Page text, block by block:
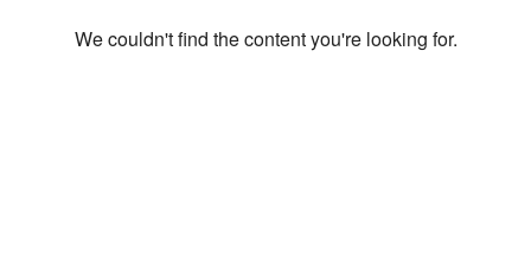
We couldn't find the content you're looking for.